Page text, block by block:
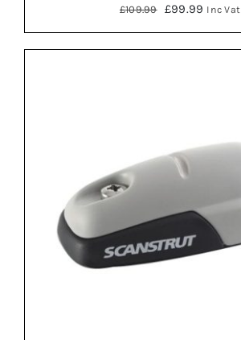
£109.99
Original
price
was:
£99.99 Current
price
is:
Inc Vat